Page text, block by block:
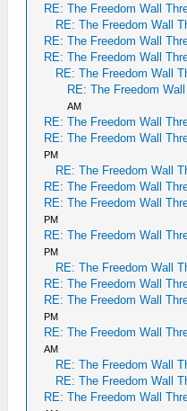
RE: The Freedom Wall
RE: The Freedom Wall
RE: The Freedom Wall
RE: The Freedom Wall
RE: The Freedom Wall
RE: The Freedom
AM
RE: The Freedom Wall
RE: The Freedom Wall
PM
RE: The Freedom Wall
RE: The Freedom Wall
RE: The Freedom Wall
PM
RE: The Freedom Wall
PM
RE: The Freedom Wall
RE: The Freedom Wall
RE: The Freedom Wall
PM
RE: The Freedom Wall
AM
RE: The Freedom Wall
RE: The Freedom Wall
RE: The Freedom Wall